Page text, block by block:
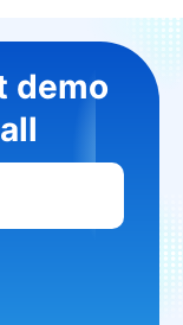
demo